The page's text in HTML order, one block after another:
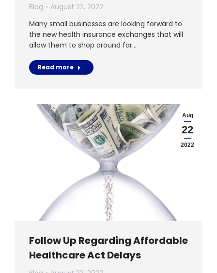
Blog
August 22, 2022
Many small businesses are looking forward to
the new health insurance exchanges that will
allow them to shop around for…
Read more
Aug
22
2022
Follow Up Regarding Affordable
Healthcare Act Delays